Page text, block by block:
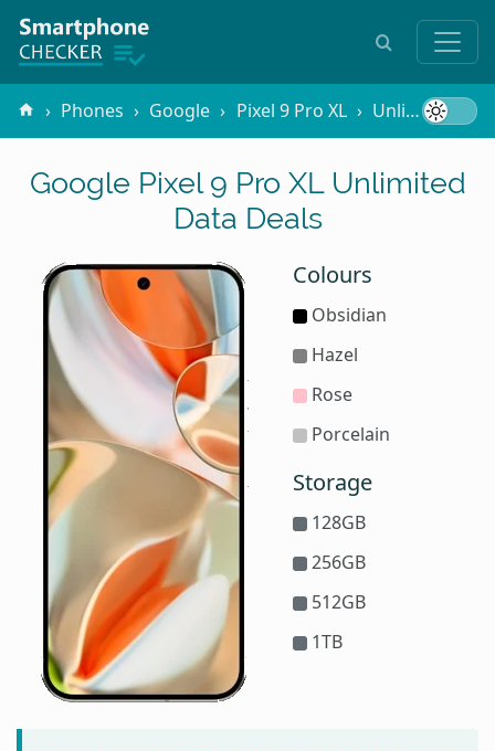
Phones Google Pixel 9 Pro XL Unlimited Data
Google Pixel 9 Pro XL Unlimited
Data Deals
Colours
Obsidian
Hazel
Rose
Porcelain
Storage
128GB
256GB
512GB
1TB